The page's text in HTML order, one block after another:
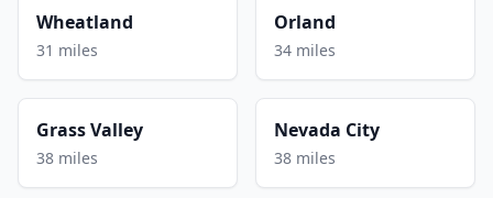
Wheatland
31 miles
Orland
34 miles
Grass Valley
38 miles
Nevada City
38 miles